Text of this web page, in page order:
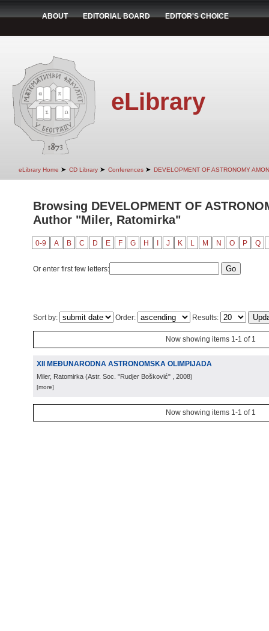
ABOUT EDITORIAL BOARD EDITOR'S CHOICE
eLibrary
eLibrary Home ➤ CD Library ➤ Conferences ➤ DEVELOPMENT OF ASTRONOMY
Browsing DEVELOPMENT OF
Author "Miler, Ratomirka"
0-9 A B C D E F G H J K L M N O P Q
Or enter first few letters:
Sort by: Order: Results:
Now showing items 1-1 of 1
XII MEĐUNARODNA ASTRONOMSKA OLIMPIJADA
Miler, Ratomirka (Astr. Soc. "Rudjer Bošković" , 2008)
[more]
Now showing items 1-1 of 1